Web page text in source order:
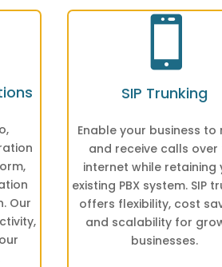
Our

SIP Trunking
Enable your business to
and receive calls over
internet while retaining
existing PBX system. SIP
offers flexibility, cost
and scalability for
businesses.